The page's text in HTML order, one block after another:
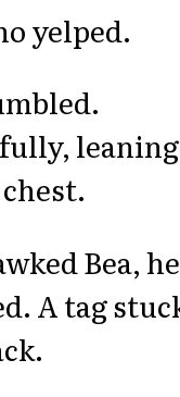
yelped.
Bea,
A tag